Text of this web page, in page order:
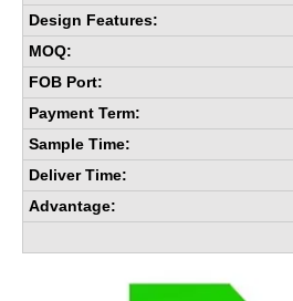
Design Features:
MOQ:
FOB Port:
Payment Term:
Sample Time:
Deliver Time:
Advantage: